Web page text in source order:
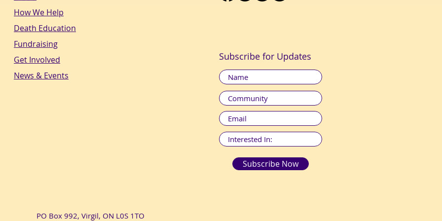
How We Help
Death Education
Fundraising
Get Involved
News & Events
Subscribe for Updates
Subscribe Now
PO Box 992, Virgil, ON L0S 1TO